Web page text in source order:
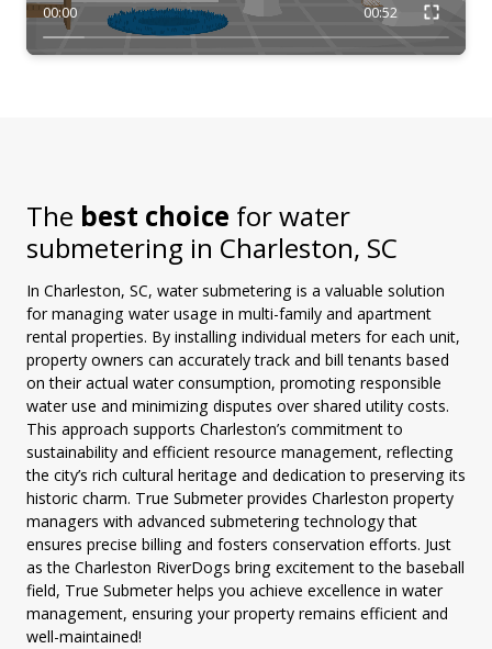
00:00 00:52
The best choice for water
submetering in Charleston, SC
In Charleston, SC, water submetering is a valuable solution
for managing water usage in multi-family and apartment
rental properties. By installing individual meters for each unit,
property owners can accurately track and bill tenants based
on their actual water consumption, promoting responsible
water use and minimizing disputes over shared utility costs.
This approach supports Charleston’s commitment to
sustainability and efficient resource management, reflecting
the city’s rich cultural heritage and dedication to preserving its
historic charm. True Submeter provides Charleston property
managers with advanced submetering technology that
ensures precise billing and fosters conservation efforts. Just
as the Charleston RiverDogs bring excitement to the baseball
field, True Submeter helps you achieve excellence in water
management, ensuring your property remains efficient and
well-maintained!